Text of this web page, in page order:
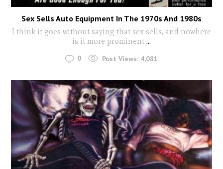
Sex Sells Auto Equipment In The 1970s And 1980s
I think it goes without saying that sex sells, and nowhere
is it more prominent ...
0 Post Views: 4,081